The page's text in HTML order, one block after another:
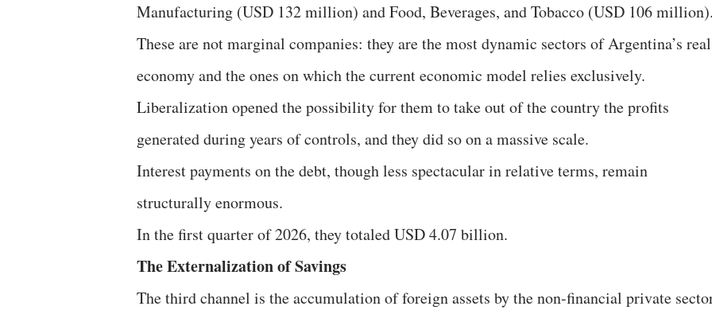
Manufacturing (USD 132 million) and Food, Beverages, and Tobacco (USD 106
These are not marginal companies: they are the most dynamic sectors of Argentina’s real
economy and the ones on which the current economic model relies exclusively.
Liberalization opened the possibility for them to take out of the country the profits
generated during years of controls, and they did so on a massive scale.
Interest payments on the debt, though less spectacular in relative terms, remain
structurally enormous.
In the first quarter of 2026, they totaled USD 4.07 billion.
The Externalization of Savings
The third channel is the accumulation of foreign assets by the non-financial private